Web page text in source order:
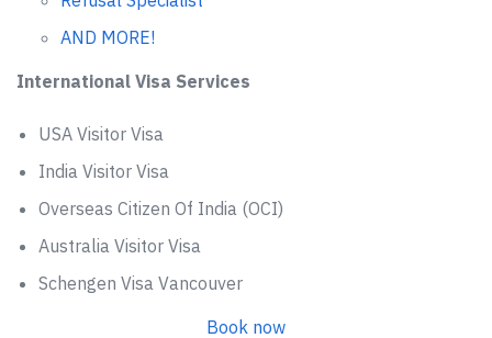
AND MORE!
International Visa Services
USA Visitor Visa
India Visitor Visa
Overseas Citizen Of India (OCI)
Australia Visitor Visa
Schengen Visa Vancouver
Book now